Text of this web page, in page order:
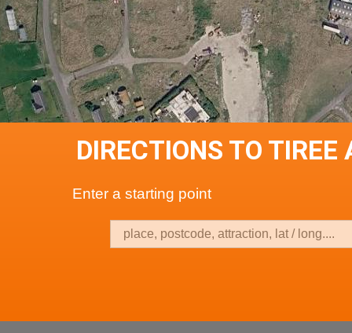
DIRECTIONS TO TIREE
Enter a starting point